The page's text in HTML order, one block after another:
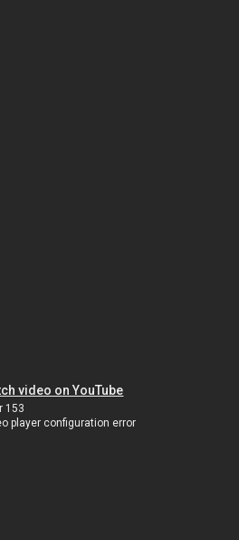
video on YouTube
153
player configuration error